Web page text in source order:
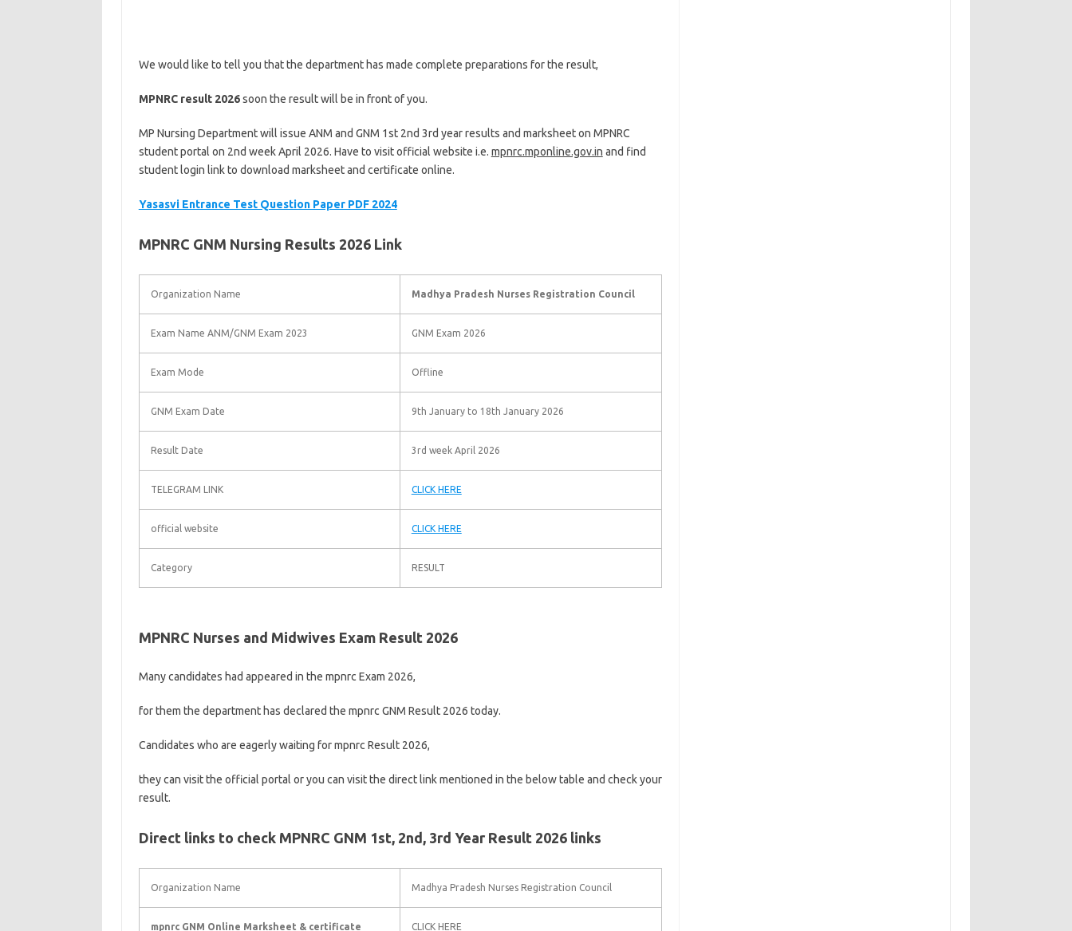
We would like to tell you that the department has made complete preparations for the result,
MPNRC result 2026soon the result will be in front of you.
MP Nursing Department will issue ANM and GNM 1st 2nd 3rd year results and marksheet on MPNRC
student portal on 2nd week April 2026. Have to visit official website i.e. mpnrc.mponline.gov.in and find
student login link to download marksheet and certificate online.
Yasasvi Entrance Test Question Paper PDF 2024
MPNRC GNM Nursing Results 2026 Link
Organization Name Madhya Pradesh Nurses Registration Council
Exam Name ANM/GNM Exam 2023 GNM Exam 2026
Exam Mode Offline
GNM Exam Date 9th January to 18th January 2026
Result Date 3rd week April 2026
TELEGRAM LINK CLICK HERE
official website CLICK HERE
Category RESULT
MPNRC Nurses and Midwives Exam Result 2026
Many candidates had appeared in the mpnrc Exam 2026,
for them the department has declared the mpnrc GNM Result 2026 today.
Candidates who are eagerly waiting for mpnrc Result 2026,
they can visit the official portal or you can visit the direct link mentioned in the below table and check your
result.
Direct links to check MPNRC GNM 1st, 2nd, 3rd Year Result 2026 links
Organization Name Madhya Pradesh Nurses Registration Council
mpnrc GNM Online Marksheet & certificate CLICK HERE